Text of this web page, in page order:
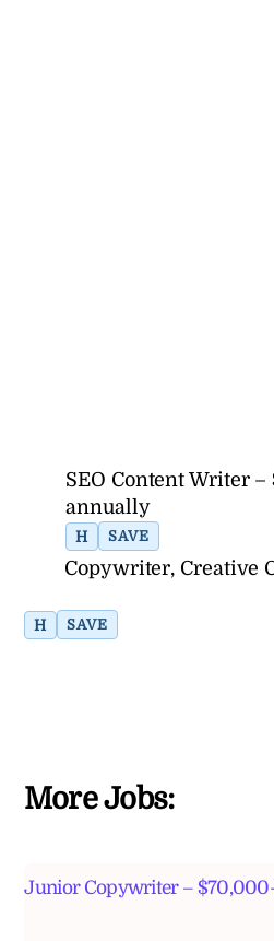
SEO Content Writer
annually
H SAVE
Copywriter, Creative
H SAVE
More Jobs:
Junior Copywriter –